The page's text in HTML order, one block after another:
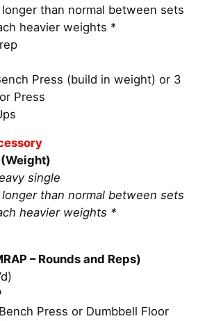
than normal between sets
heavier weights *
Press (build in weight) or 3
Press
single
than normal between sets
heavier weights *
– Rounds and Reps)
Press or Dumbbell Floor